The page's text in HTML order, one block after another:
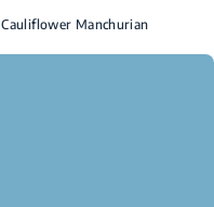
Cauliflower Manchurian